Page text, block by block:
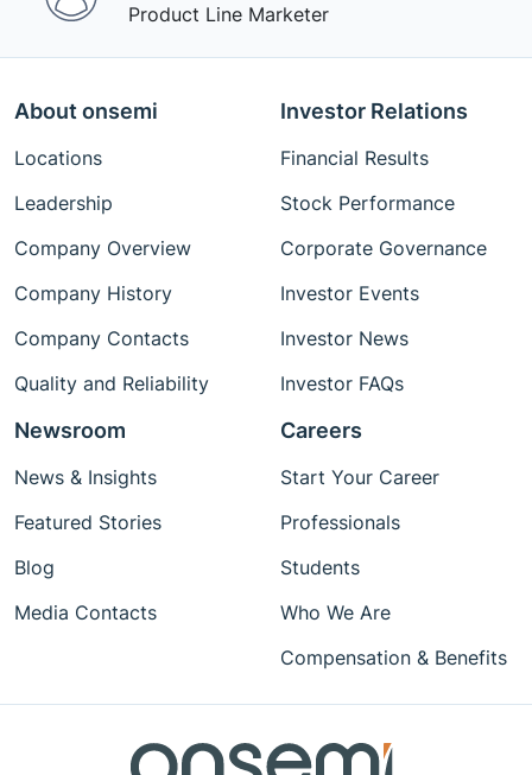
Product Line Marketer
About onsemi
Locations
Leadership
Company Overview
Company History
Company Contacts
Quality and Reliability
Investor Relations
Financial Results
Stock Performance
Corporate Governance
Investor Events
Investor News
Investor FAQs
Newsroom
News & Insights
Featured Stories
Blog
Media Contacts
Careers
Start Your Career
Professionals
Students
Who We Are
Compensation & Benefits